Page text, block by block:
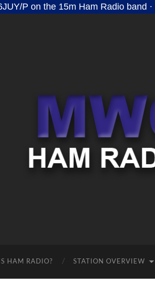
P on the 15m Ham Radio band ·
HAM RADIO? STATION OVERVIEW